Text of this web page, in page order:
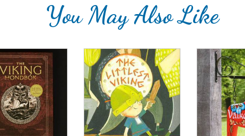
You May Also Like